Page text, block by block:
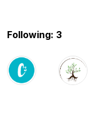
Following: 3